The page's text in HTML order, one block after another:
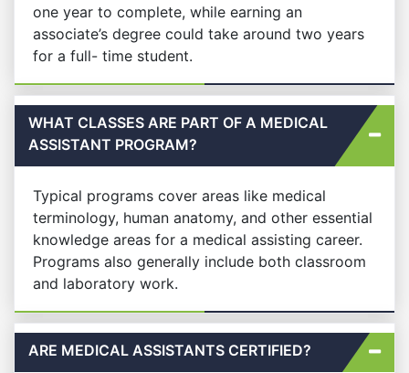
one year to complete, while earning an
associate’s degree could take around two years
for a full- time student.
WHAT CLASSES ARE PART OF A MEDICAL
ASSISTANT PROGRAM?
Typical programs cover areas like medical
terminology, human anatomy, and other essential
knowledge areas for a medical assisting career.
Programs also generally include both classroom
and laboratory work.
ARE MEDICAL ASSISTANTS CERTIFIED?